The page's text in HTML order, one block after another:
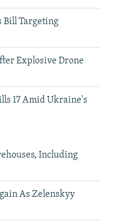
Bill Targeting
Explosive Drone
17 Amid Ukraine's
Including
As Zelenskyy